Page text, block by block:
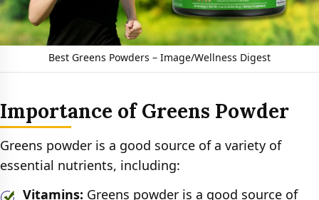
Best Greens Powders – Image/Wellness Digest
Importance of Greens Powder
Greens powder is a good source of a variety of
essential nutrients, including:
Vitamins: Greens powder is a good source of